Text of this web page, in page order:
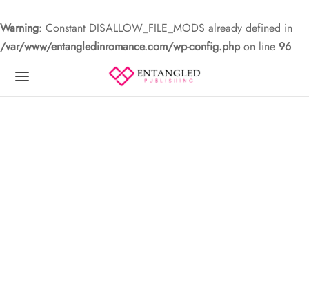
Warning: Constant DISALLOW_FILE_MODS already defined in
/var/www/entangledinromance.com/wp-config.phpon line 96